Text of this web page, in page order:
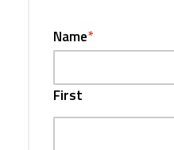
Name*
First